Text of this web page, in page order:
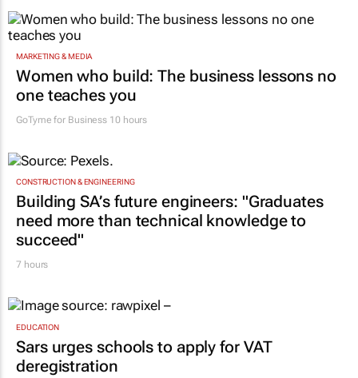
MARKETING & MEDIA
Women who build: The business lessons no
one teaches you
GoTyme for Business 10 hours
CONSTRUCTION & ENGINEERING
Building SA’s future engineers: "Graduates
need more than technical knowledge to
succeed"
7 hours
EDUCATION
Sars urges schools to apply for VAT
deregistration